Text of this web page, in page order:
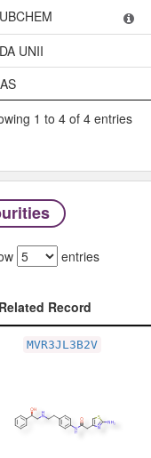
UNII
1 to 4 of 4 entries
entries
Related Record
MVR3JL3B2V